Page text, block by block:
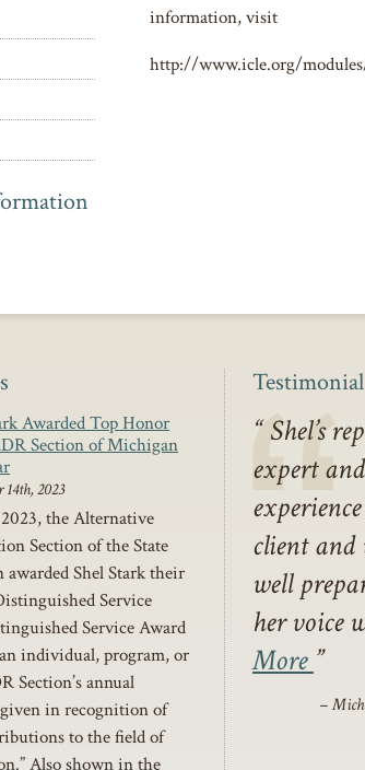
information, visit
http://www.icle.org/modules/
Awarded Top Honor
Section of Michigan
14th, 2023
the Alternative
Section of the State
Shel Stark their
Service
Service Award
individual, program, or
Section’s annual
in recognition of
to the field of
Also shown in the
Testimonial
Shel’s
expert
client and
well
her voice
More
–